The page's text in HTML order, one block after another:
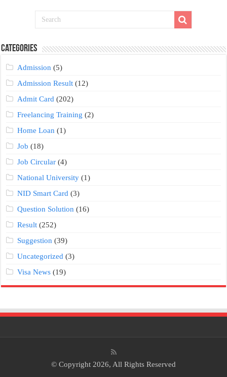
Categories
Admission (5)
Admission Result (12)
Admit Card (202)
Freelancing Training (2)
Home Loan (1)
Job (18)
Job Circular (4)
National University (1)
NID Smart Card (3)
Question Solution (16)
Result (252)
Suggestion (39)
Uncategorized (3)
Visa News (19)
© Copyright 2026, All Rights Reserved